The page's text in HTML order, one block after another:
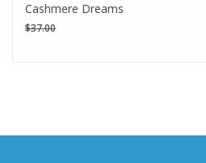
Cashmere Dreams
$37.00